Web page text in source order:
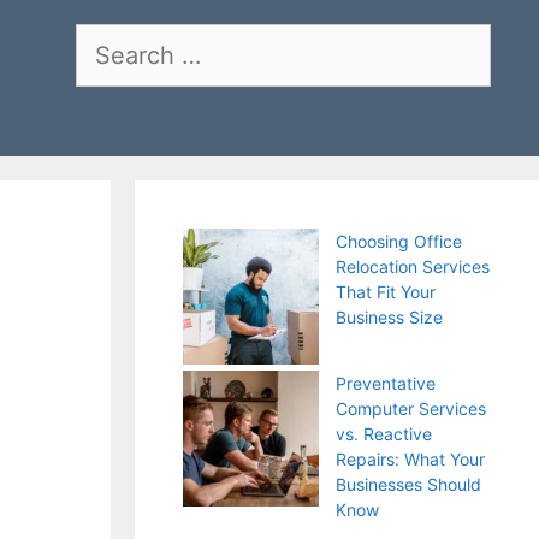
Search
Choosing Office
Relocation Services
That Fit Your
Business Size
Preventative
Computer Services
vs. Reactive
Repairs: What Your
Businesses Should
Know